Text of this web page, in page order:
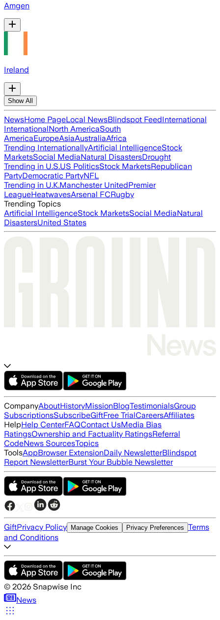
Amgen
Ireland
Show All
NewsHome PageLocal NewsBlindspot FeedInternational
InternationalNorth AmericaSouth
AmericaEuropeAsiaAustraliaAfrica
Trending InternationallyArtificial IntelligenceStock
MarketsSocial MediaNatural DisastersDrought
Trending in U.S.US PoliticsStock MarketsRepublican
PartyDemocratic PartyNFL
Trending in U.K.Manchester UnitedPremier
LeagueHeatwavesArsenal FCRugby
Trending Topics
Artificial IntelligenceStock MarketsSocial MediaNatural
DisastersUnited States
CompanyAboutHistoryMissionBlogTestimonialsGroup
SubscriptionsSubscribeGiftFree TrialCareersAffiliates
HelpHelp CenterFAQContact UsMedia Bias
RatingsOwnership and Factuality RatingsReferral
CodeNews SourcesTopics
ToolsAppBrowser ExtensionDaily NewsletterBlindspot
Report NewsletterBurst Your Bubble Newsletter
GiftPrivacy Policy Manage Cookies Privacy Preferences Terms
and Conditions
© 2026 Snapwise Inc
News